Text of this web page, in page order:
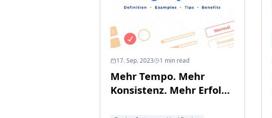
17. Sep. 2023 1 min read
Mehr Tempo. Mehr
Konsistenz. Mehr Erfolg